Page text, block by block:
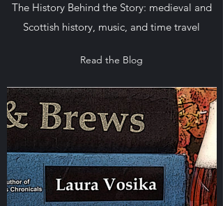
The History Behind the Story: medieval and
Scottish history, music, and time travel
Read the Blog